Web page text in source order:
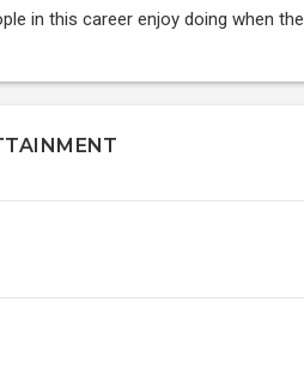
in this career enjoy doing when